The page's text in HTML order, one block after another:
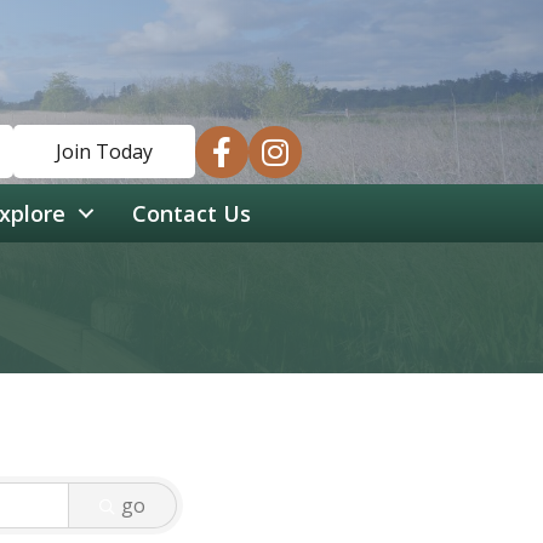
Join Today facebookinstagram
Contact Us
go